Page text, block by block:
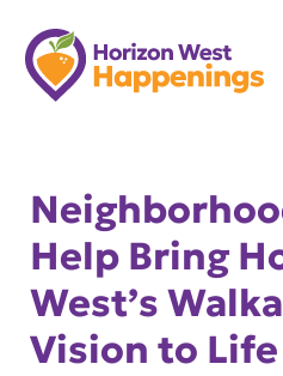
Skip
to
content
Help Bring
West’s
Vision to Life